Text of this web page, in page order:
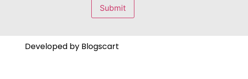
Developed by Blogscart